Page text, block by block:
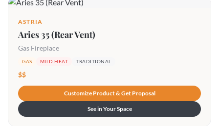
ASTRIA
Aries 35 (Rear Vent)
Gas Fireplace
GAS MILD HEAT TRADITIONAL
$$
Customize Product & Get Proposal
See in Your Space